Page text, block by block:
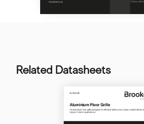
Related Datasheets